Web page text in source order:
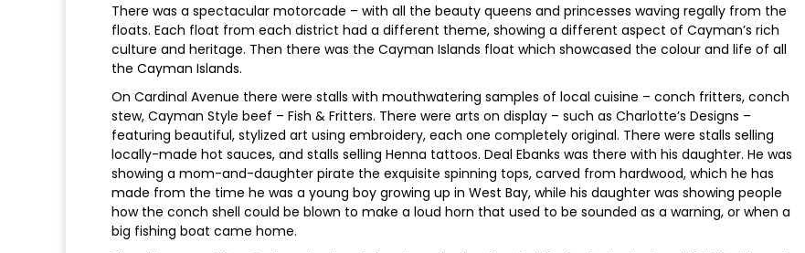
There was a spectacular motorcade – with all the beauty queens and princesses waving regally from the
floats. Each float from each district had a different theme, showing a different aspect of Cayman’s rich
culture and heritage. Then there was the Cayman Islands float which showcased the colour and life of all
the Cayman Islands.
On Cardinal Avenue there were stalls with mouthwatering samples of local cuisine – conch fritters, conch
stew, Cayman Style beef – Fish & Fritters. There were arts on display – such as Charlotte’s Designs –
featuring beautiful, stylized art using embroidery, each one completely original. There were stalls selling
locally-made hot sauces, and stalls selling Henna tattoos. Deal Ebanks was there with his daughter. He was
showing a mom-and-daughter pirate the exquisite spinning tops, carved from hardwood, which he has
made from the time he was a young boy growing up in West Bay, while his daughter was showing people
how the conch shell could be blown to make a loud horn that used to be sounded as a warning, or when a
big fishing boat came home.